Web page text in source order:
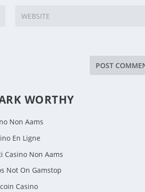
WORTHY
Non Aams
En Ligne
Casino Non Aams
Not On Gamstop
Casino